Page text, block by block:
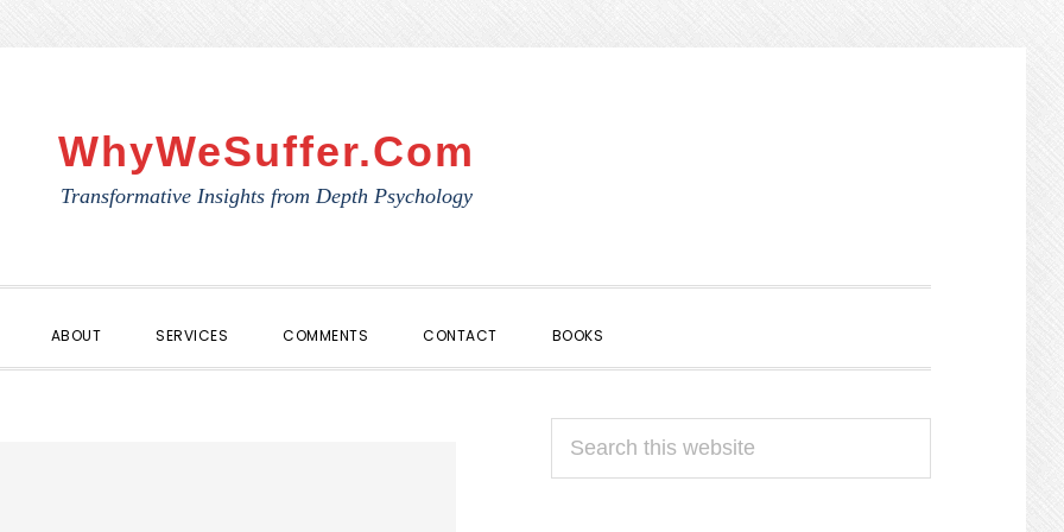
WhyWeSuffer.com
Transformative Insights from Depth Psychology
ABOUT SERVICES COMMENTS CONTACT BOOKS
PRIMARY
SIDEBAR